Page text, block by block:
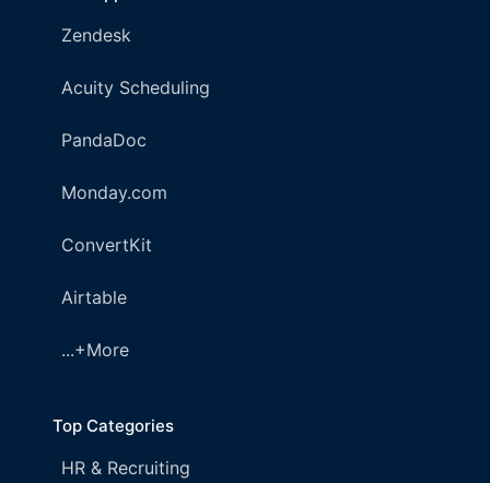
Zendesk
Acuity Scheduling
PandaDoc
Monday.com
ConvertKit
Airtable
...+More
Top Categories
HR & Recruiting